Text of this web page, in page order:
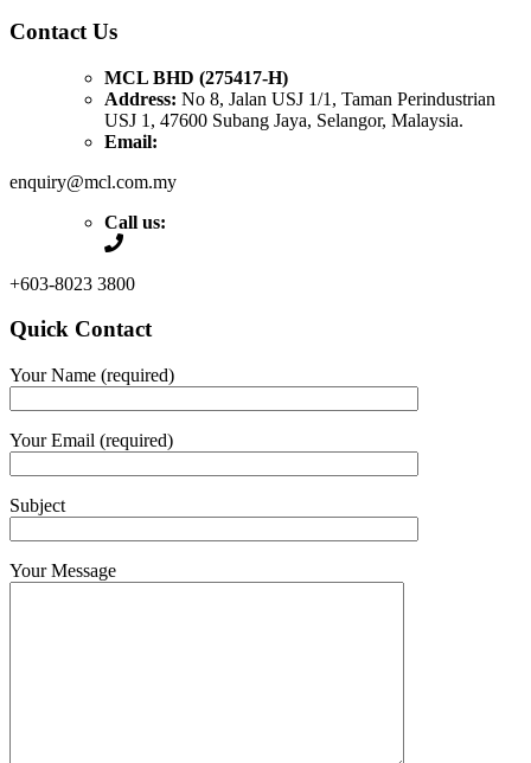
Contact Us
MCL BHD (275417-H)
Address: No 8, Jalan USJ 1/1, Taman Perindustrian
USJ 1, 47600 Subang Jaya, Selangor, Malaysia.
Email:
enquiry@mcl.com.my
Call us:
+603-8023 3800
Quick Contact
Your Name (required)
Your Email (required)
Subject
Your Message